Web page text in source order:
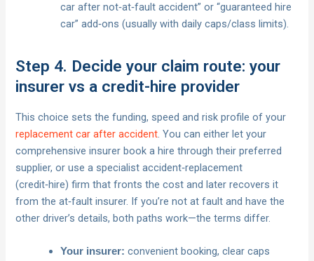
car after not‑at‑fault accident” or “guaranteed hire
car” add‑ons (usually with daily caps/class limits).
Step 4. Decide your claim route: your
insurer vs a credit-hire provider
This choice sets the funding, speed and risk profile of your
replacement car after accident. You can either let your
comprehensive insurer book a hire through their preferred
supplier, or use a specialist accident‑replacement
(credit‑hire) firm that fronts the cost and later recovers it
from the at‑fault insurer. If you’re not at fault and have the
other driver’s details, both paths work—the terms differ.
Your insurer: convenient booking, clear caps